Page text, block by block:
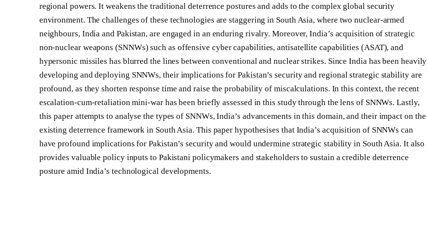
regional powers. It weakens the traditional deterrence postures and adds to the complex global security
environment. The challenges of these technologies are staggering in South Asia, where two nuclear-armed
neighbours, India and Pakistan, are engaged in an enduring rivalry. Moreover, India’s acquisition of strategic
non-nuclear weapons (SNNWs) such as offensive cyber capabilities, antisatellite capabilities (ASAT), and
hypersonic missiles has blurred the lines between conventional and nuclear strikes. Since India has been heavily
developing and deploying SNNWs, their implications for Pakistan’s security and regional strategic stability are
profound, as they shorten response time and raise the probability of miscalculations. In this context, the recent
escalation-cum-retaliation mini-war has been briefly assessed in this study through the lens of SNNWs. Lastly,
this paper attempts to analyse the types of SNNWs, India’s advancements in this domain, and their impact on the
existing deterrence framework in South Asia. This paper hypothesises that India’s acquisition of SNNWs can
have profound implications for Pakistan’s security and would undermine strategic stability in South Asia. It also
provides valuable policy inputs to Pakistani policymakers and stakeholders to sustain a credible deterrence
posture amid India’s technological developments.